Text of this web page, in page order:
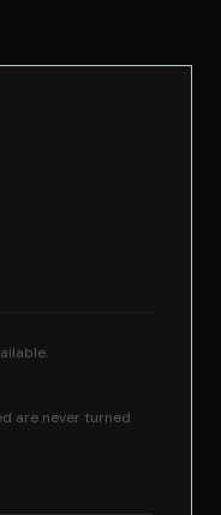
are never turned